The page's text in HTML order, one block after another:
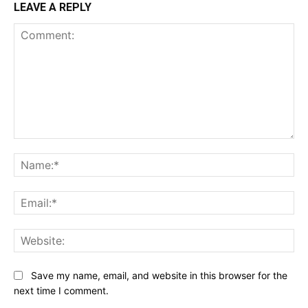
LEAVE A REPLY
Save my name, email, and website in this browser for the
next time I comment.